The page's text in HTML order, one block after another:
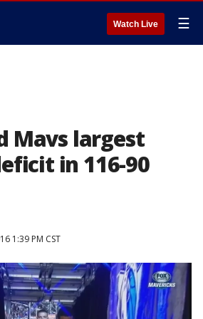
Watch Live ☰
Mavs largest
in 116-90
1:39 PM CST